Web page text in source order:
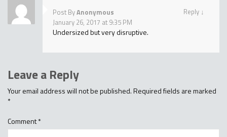
Reply ↓
Post ByAnonymous
January 26, 2017 at 9:35 PM
Undersized but very disruptive.
Leave a Reply
Your email address will not be published.Required fields are marked
*
Comment*